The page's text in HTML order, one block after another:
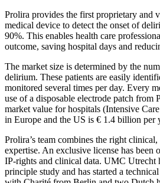
Prolira provides the first proprietary and
medical device to detect the onset of
90%. This enables health care
outcome, saving hospital days and
The market size is determined by the
delirium. These patients are easily
monitored several times per day. Every
use of a disposable electrode patch from
market value for hospitals (Intensive
in Europe and the US is € 1.4 billion per
Prolira’s team combines the right
expertise. An exclusive license has been
IP-rights and clinical data. UMC Utrecht
principle study and has started a